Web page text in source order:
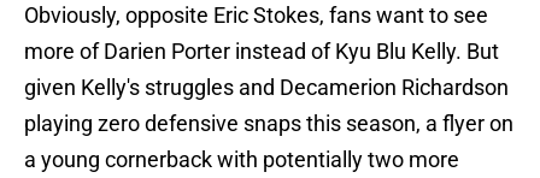
Obviously, opposite Eric Stokes, fans want to see
more of Darien Porter instead of Kyu Blu Kelly. But
given Kelly's struggles and Decamerion Richardson
playing zero defensive snaps this season, a flyer on
a young cornerback with potentially two more